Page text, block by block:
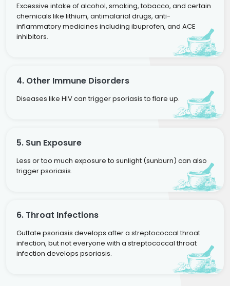
Excessive intake of alcohol, smoking, tobacco, and certain
chemicals like lithium, antimalarial drugs, anti-
inflammatory medicines including ibuprofen, and ACE
inhibitors.
4. Other Immune Disorders
Diseases like HIV can trigger psoriasis to flare up.
5. Sun Exposure
Less or too much exposure to sunlight (sunburn) can also
trigger psoriasis.
6. Throat Infections
Guttate psoriasis develops after a streptococcal throat
infection, but not everyone with a streptococcal throat
infection develops psoriasis.